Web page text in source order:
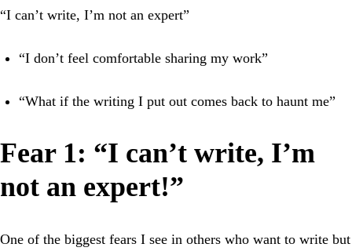
“I can’t write, I’m not an expert”
“I don’t feel comfortable sharing my work”
“What if the writing I put out comes back to haunt me”
Fear 1: “I can’t write, I’m
not an expert!”
One of the biggest fears I see in others who want to write but